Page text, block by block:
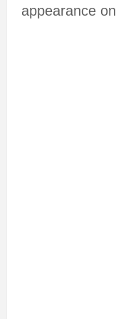
appearance on